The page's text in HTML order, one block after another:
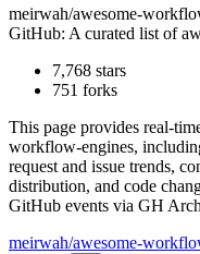
meirwah/awesome-
GitHub: A curated list of
7,768 stars
751 forks
This page provides real-
workflow-engines,
request and issue trends,
distribution, and code
GitHub events via GH
meirwah/awesome-